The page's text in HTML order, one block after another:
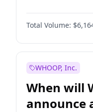
Fed maintains rate
Total Volume:
WHOOP, Inc.
When will
announce